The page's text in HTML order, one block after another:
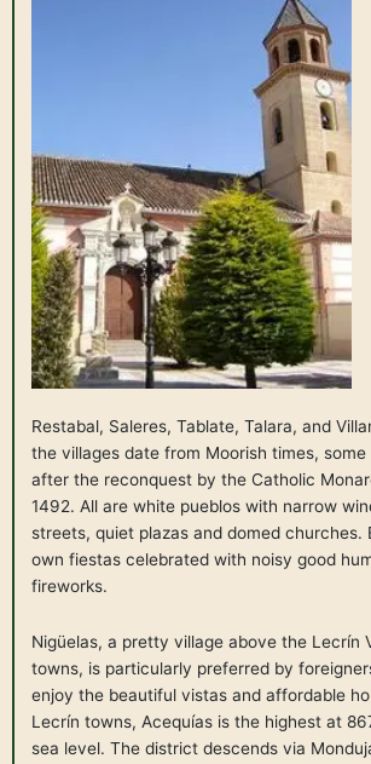
Restabal, Saleres, Tablate, Talara, and
the villages date from Moorish times,
after the reconquest by the Catholic
1492. All are white pueblos with narrow
streets, quiet plazas and domed churches.
own fiestas celebrated with noisy good
fireworks.
Nigüelas, a pretty village above the Lecrín
towns, is particularly preferred by
enjoy the beautiful vistas and affordable
Lecrín towns, Acequías is the highest at
sea level. The district descends via